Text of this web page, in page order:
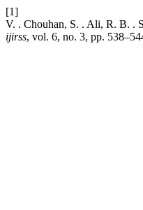
[1]
V. . Chouhan, S. . Ali, R. B. .
ijirss, vol. 6, no. 3, pp.